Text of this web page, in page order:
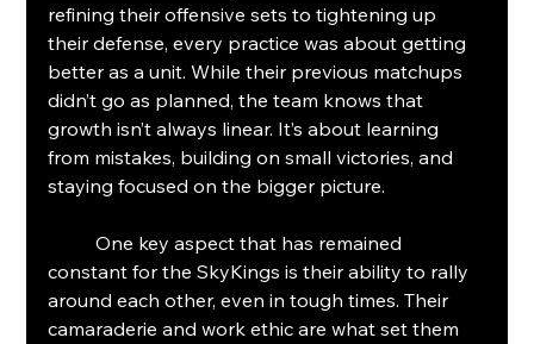
refining their offensive sets to tightening up
their defense, every practice was about getting
better as a unit. While their previous matchups
didn’t go as planned, the team knows that
growth isn’t always linear. It’s about learning
from mistakes, building on small victories, and
staying focused on the bigger picture.
	One key aspect that has remained
constant for the SkyKings is their ability to rally
around each other, even in tough times. Their
camaraderie and work ethic are what set them